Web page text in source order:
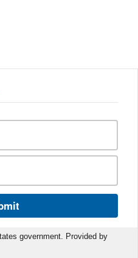
government. Provided by